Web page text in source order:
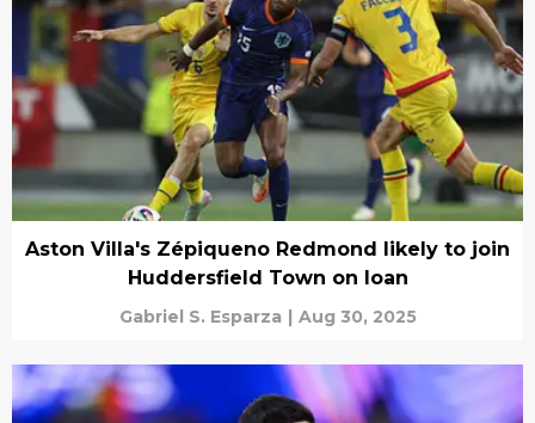
Aston Villa's Zépiqueno Redmond likely to join
Huddersfield Town on loan
Gabriel S. Esparza | Aug 30, 2025